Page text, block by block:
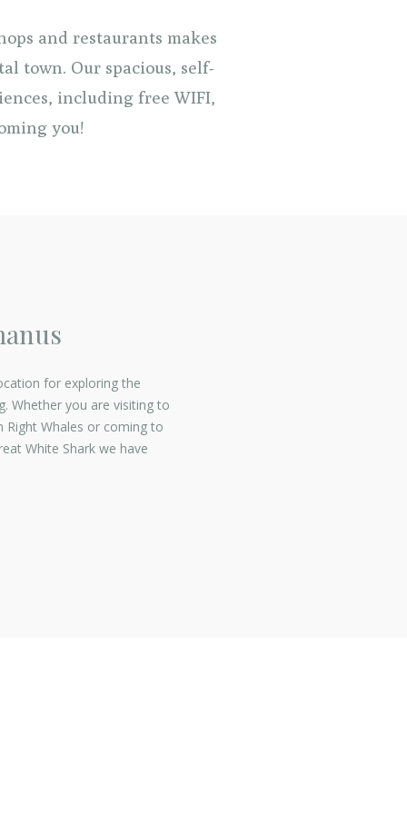
and restaurants makes
town. Our spacious, self-
including free WIFI,
you!
for exploring the
Whether you are visiting to
Whales or coming to
White Shark we have